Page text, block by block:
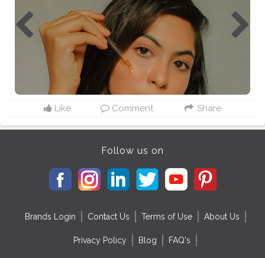
Like Comment Share
Follow us on
Brands Login Contact Us Terms of Use About Us
Privacy Policy Blog FAQ's